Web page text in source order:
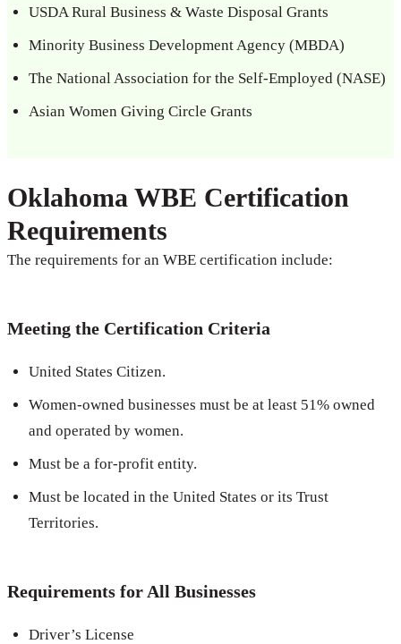
USDA Rural Business & Waste Disposal Grants
Minority Business Development Agency (MBDA)
The National Association for the Self-Employed (NASE)
Asian Women Giving Circle Grants
Oklahoma WBE Certification
Requirements
The requirements for an WBE certification include:
Meeting the Certification Criteria
United States Citizen.
Women-owned businesses must be at least 51% owned
and operated by women.
Must be a for-profit entity.
Must be located in the United States or its Trust
Territories.
Requirements for All Businesses
Driver’s License